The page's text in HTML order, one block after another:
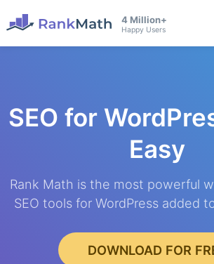
4 Million+
Happy Users
SEO for
Easy
Rank Math is the most powerful
SEO tools for WordPress added
DOWNLOAD FOR